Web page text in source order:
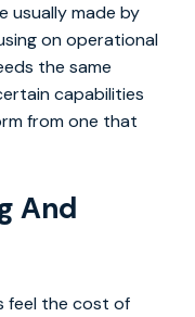
usually made by
on operational
the same
capabilities
from one that
And
feel the cost of